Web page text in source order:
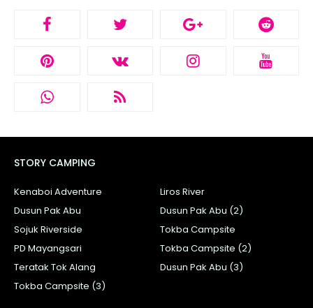
STORY CAMPING
Kenaboi Adventure
Liros River
Dusun Pak Abu
Dusun Pak Abu (2)
Sojuk Riverside
Tokba Campsite
PD Mayangsari
Tokba Campsite (2)
Teratak Tok Alang
Dusun Pak Abu (3)
Tokba Campsite (3)